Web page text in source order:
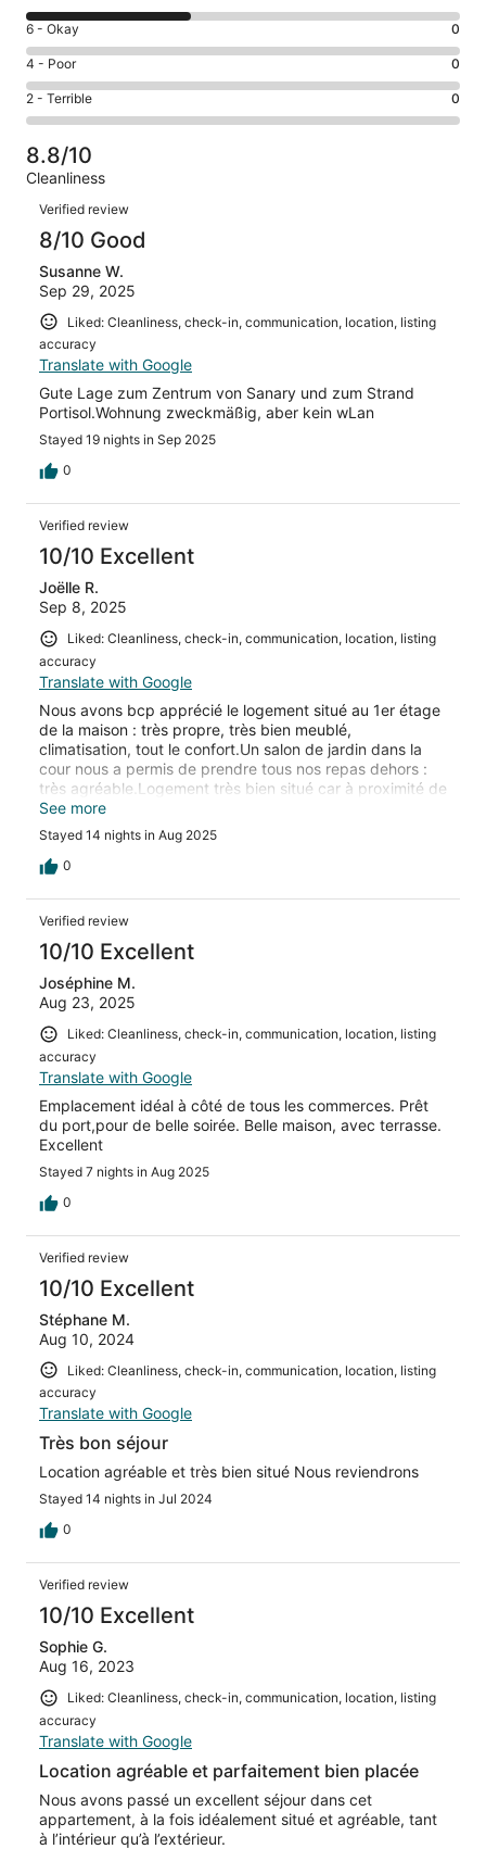
Excellent.
9
out
of
16
8
-
Good.
6
out
of
16
reviews
Rating
6
-
Okay.
0
of
16
reviews
6 - Okay 0
Rating
4
-
Poor.
0
out
16
reviews
4 - Poor 0
Rating
2
-
Terrible.
0
out
of
16
reviews
2 - Terrible 0
8.8/10
Cleanliness
Reviews
Verified review
8/10 Good
Susanne W.
Sep 29, 2025
Liked: Cleanliness, check-in, communication, location, listing
accuracy
Translate with Google
Gute Lage zum Zentrum von Sanary und zum Strand
Portisol.Wohnung zweckmäßig, aber kein wLan
Stayed 19 nights in Sep 2025
0
Verified review
10/10 Excellent
Joëlle R.
Sep 8, 2025
Liked: Cleanliness, check-in, communication, location, listing
accuracy
Translate with Google
Nous avons bcp apprécié le logement situé au 1er étage
de la maison : très propre, très bien meublé,
climatisation, tout le confort.Un salon de jardin dans la
cour nous a permis de prendre tous nos repas dehors :
très agréable.Logement très bien situé car à proximité de
la plage de Portissol, du port de Sanary, de la corniche
avec très beaux points de vue sur la mer.Nous
recommandons cette location où nous avons passé de
très agréables vacances.
See more
Stayed 14 nights in Aug 2025
0
Verified review
10/10 Excellent
Joséphine M.
Aug 23, 2025
Liked: Cleanliness, check-in, communication, location, listing
accuracy
Translate with Google
Emplacement idéal à côté de tous les commerces. Prêt
du port,pour de belle soirée. Belle maison, avec terrasse.
Excellent
Stayed 7 nights in Aug 2025
0
Verified review
10/10 Excellent
Stéphane M.
Aug 10, 2024
Liked: Cleanliness, check-in, communication, location, listing
accuracy
Translate with Google
Très bon séjour
Location agréable et très bien situé Nous reviendrons
Stayed 14 nights in Jul 2024
0
Verified review
10/10 Excellent
Sophie G.
Aug 16, 2023
Liked: Cleanliness, check-in, communication, location, listing
accuracy
Translate with Google
Location agréable et parfaitement bien placée
Nous avons passé un excellent séjour dans cet
appartement, à la fois idéalement situé et agréable, tant
à l’intérieur qu’à l’extérieur.